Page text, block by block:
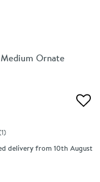
Ornate
1)
delivery from 10th August